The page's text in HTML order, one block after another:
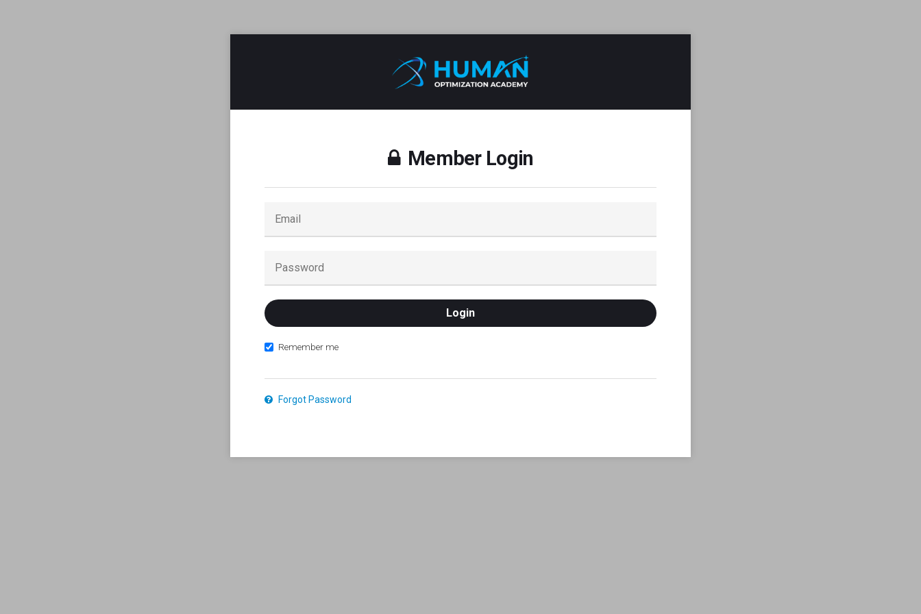
Member Login
Remember me
Forgot Password